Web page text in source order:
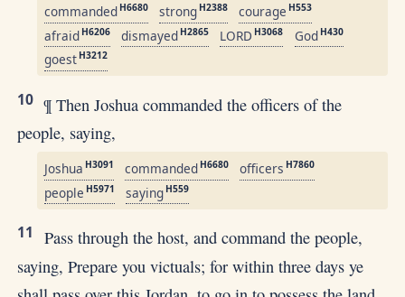
commanded H6680 strong H2388 courage H553
afraid H6206 dismayed H2865 LORD H3068 God H430
goest H3212
10 ¶ Then Joshua commanded the officers of the
people, saying,
Joshua H3091 commanded H6680 officers H7860
people H5971 saying H559
11
Pass through the host, and command the people,
saying, Prepare you victuals; for within three days ye